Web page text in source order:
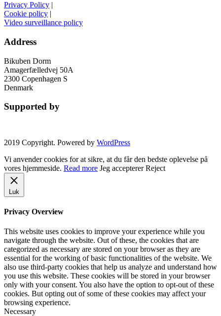
Privacy Policy |
Cookie policy |
Video surveillance policy
Address
Bikuben Dorm
Amagerfælledvej 50A
2300 Copenhagen S
Denmark
Supported by
2019 Copyright. Powered by WordPress
Vi anvender cookies for at sikre, at du får den bedste oplevelse på
vores hjemmeside. Read more Jeg accepterer Reject
Luk
Privacy Overview
This website uses cookies to improve your experience while you
navigate through the website. Out of these, the cookies that are
categorized as necessary are stored on your browser as they are
essential for the working of basic functionalities of the website. We
also use third-party cookies that help us analyze and understand how
you use this website. These cookies will be stored in your browser
only with your consent. You also have the option to opt-out of these
cookies. But opting out of some of these cookies may affect your
browsing experience.
Necessary